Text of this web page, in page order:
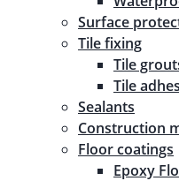
Surface
Tile fixing
Tile
Tile
Sealants
Construction
Floor coatings
Epoxy